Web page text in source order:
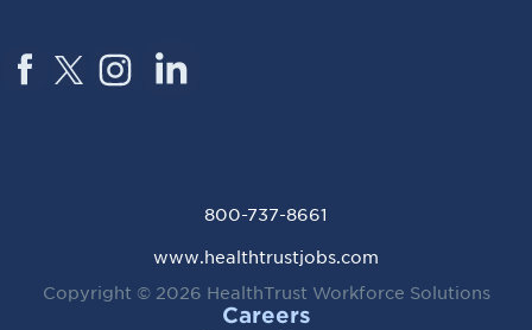
800-737-8661
www.healthtrustjobs.com
Copyright © 2026 HealthTrust Workforce Solutions
Careers